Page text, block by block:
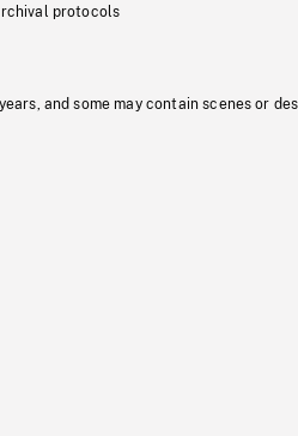
protocols
and some may contain scenes or